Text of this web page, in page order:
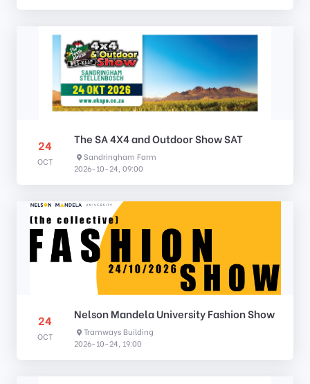
24
OCT
The SA 4X4 and Outdoor Show SAT
Sandringham Farm
2026-10-24, 09:00
24
OCT
Nelson Mandela University Fashion Show
Tramways Building
2026-10-24, 19:00